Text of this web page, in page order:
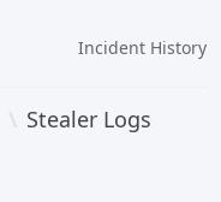
Incident History
Stealer Logs